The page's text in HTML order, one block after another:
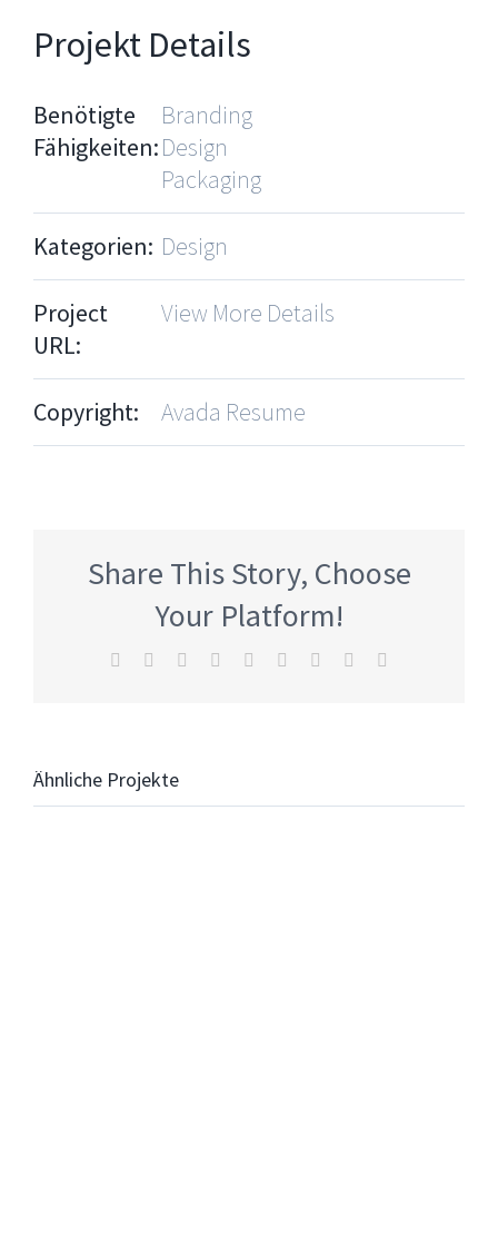
Projekt Details
Benötigte
Fähigkeiten:
Branding
Design
Packaging
Kategorien: Design
Project
URL:
View More Details
Copyright: Avada Resume
Share This Story, Choose
Your Platform!
Facebook
TwitterReddit LinkedInWhatsApp
TumblrPinterest
Ähnliche Projekte